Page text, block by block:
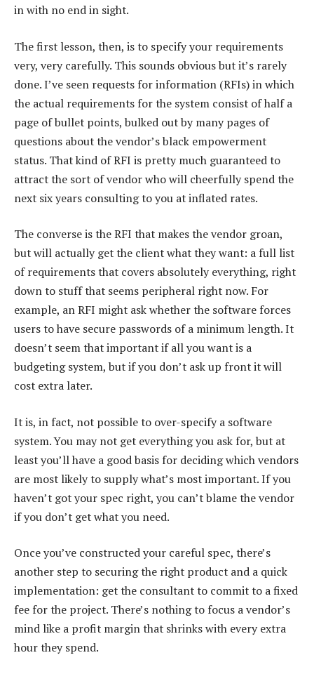
in with no end in sight.
The first lesson, then, is to specify your requirements
very, very carefully. This sounds obvious but it’s rarely
done. I’ve seen requests for information (RFIs) in which
the actual requirements for the system consist of half a
page of bullet points, bulked out by many pages of
questions about the vendor’s black empowerment
status. That kind of RFI is pretty much guaranteed to
attract the sort of vendor who will cheerfully spend the
next six years consulting to you at inflated rates.
The converse is the RFI that makes the vendor groan,
but will actually get the client what they want: a full list
of requirements that covers absolutely everything, right
down to stuff that seems peripheral right now. For
example, an RFI might ask whether the software forces
users to have secure passwords of a minimum length. It
doesn’t seem that important if all you want is a
budgeting system, but if you don’t ask up front it will
cost extra later.
It is, in fact, not possible to over-specify a software
system. You may not get everything you ask for, but at
least you’ll have a good basis for deciding which vendors
are most likely to supply what’s most important. If you
haven’t got your spec right, you can’t blame the vendor
if you don’t get what you need.
Once you’ve constructed your careful spec, there’s
another step to securing the right product and a quick
implementation: get the consultant to commit to a fixed
fee for the project. There’s nothing to focus a vendor’s
mind like a profit margin that shrinks with every extra
hour they spend.